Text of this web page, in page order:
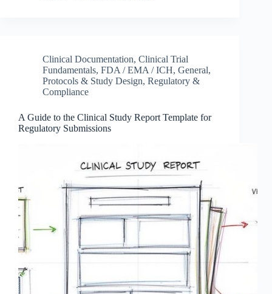
Clinical Documentation, Clinical Trial
Fundamentals, FDA / EMA / ICH, General,
Protocols & Study Design, Regulatory &
Compliance
A Guide to the Clinical Study Report Template for
Regulatory Submissions